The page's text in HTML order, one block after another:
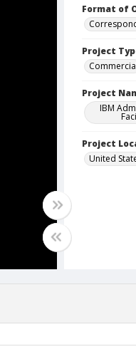
Format of
Project
Project
IBM
Project
United